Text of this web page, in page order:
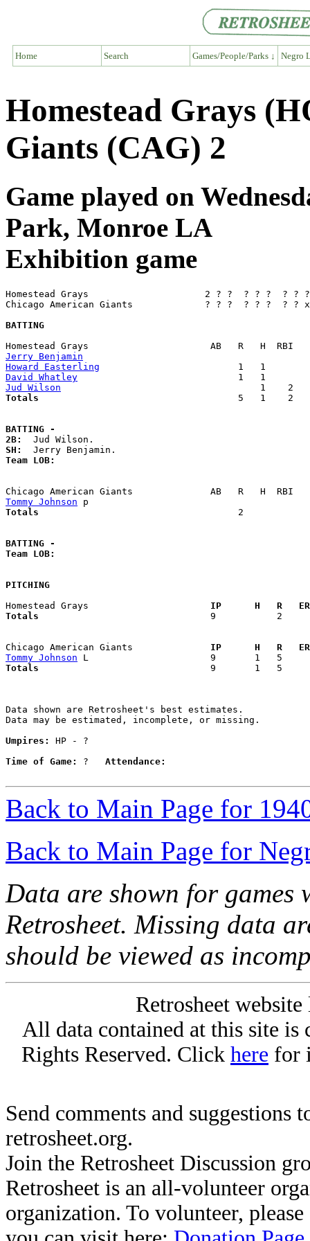
Home Search Games/People/Parks ↓ Negro
Homestead Grays
Giants (CAG) 2
Game played on
Park, Monroe LA
Exhibition game
Homestead Grays                     2 ? ?  ? ? ?  ? ?
Chicago American Giants             ? ? ?  ? ? ?  ?
BATTING
Jerry Benjamin
Howard Easterling
David Whatley
Jud Wilson
Totals
5   1    2
BATTING -
2B:
SH:
Team LOB:
Tommy Johnson
Totals
2
BATTING -
Team LOB:
PITCHING
Homestead Grays
IP      H   R
Totals
9
Chicago American Giants
IP      H   R
Tommy Johnson
Totals
9
Data shown are Retrosheet's best estimates.
Data may be estimated, incomplete, or missing.
Umpires:
HP - ?
Time of Game:
? Attendance:
Back to Main Page for
Back to Main Page for
Data are shown for games
Retrosheet. Missing data
should be viewed as
Retrosheet
All data contained at this site
Rights Reserved. Click here for
Send comments and suggestions
retrosheet.org.
Join the Retrosheet Discussion
Retrosheet is an all-volunteer
organization. To volunteer,